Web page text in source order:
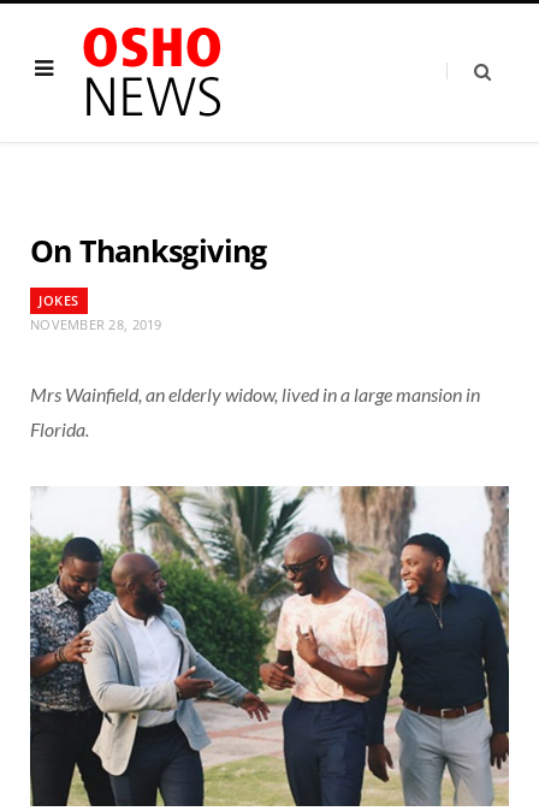
On Thanksgiving
JOKES
NOVEMBER 28, 2019
Mrs Wainfield, an elderly widow, lived in a large mansion in
Florida.